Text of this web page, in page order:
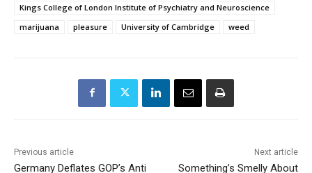
Kings College of London Institute of Psychiatry and Neuroscience
marijuana
pleasure University of Cambridge weed
Previous article
Germany Deflates GOP’s Anti
Next article
Something’s Smelly About